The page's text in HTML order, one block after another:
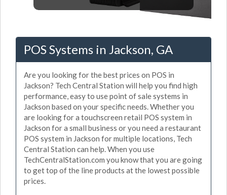
POS Systems in Jackson, GA
Are you looking for the best prices on POS in
Jackson? Tech Central Station will help you find high
performance, easy to use point of sale systems in
Jackson based on your specific needs. Whether you
are looking for a touchscreen retail POS system in
Jackson for a small business or you need a restaurant
POS system in Jackson for multiple locations, Tech
Central Station can help. When you use
TechCentralStation.com you know that you are going
to get top of the line products at the lowest possible
prices.